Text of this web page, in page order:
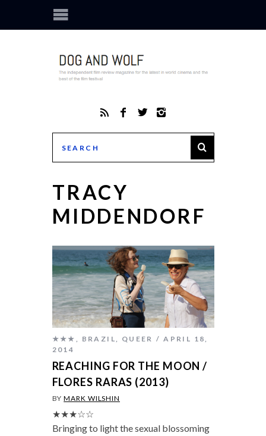
TRACY
MIDDENDORF
★★★ , BRAZIL, QUEER
APRIL 18,
2014
REACHING FOR THE MOON /
FLORES RARAS (2013)
BYMARK WILSHIN
★★★☆☆
Bringing to light the sexual blossoming